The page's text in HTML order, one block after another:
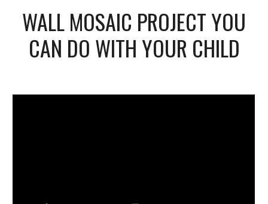
WALL MOSAIC PROJECT YOU
CAN DO WITH YOUR CHILD